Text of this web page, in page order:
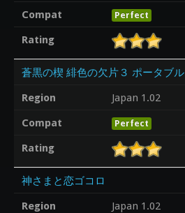
Compat Perfect
Rating
蒼黒の楔 緋色の欠片３ ポータブル
Region
Japan 1.02
Compat
Perfect
Rating
神さまと恋ゴコロ
Region
Japan 1.02